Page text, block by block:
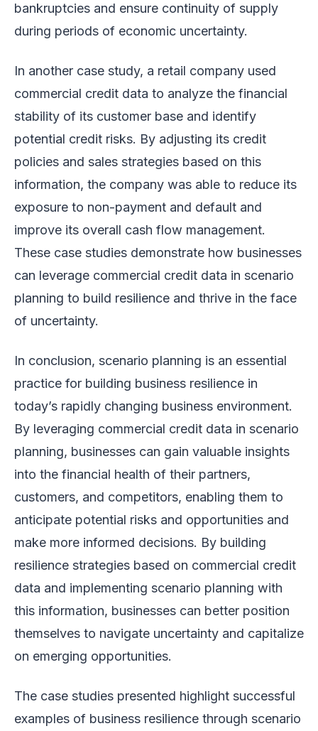
bankruptcies and ensure continuity of supply
during periods of economic uncertainty.
In another case study, a retail company used
commercial credit data to analyze the financial
stability of its customer base and identify
potential credit risks. By adjusting its credit
policies and sales strategies based on this
information, the company was able to reduce its
exposure to non-payment and default and
improve its overall cash flow management.
These case studies demonstrate how businesses
can leverage commercial credit data in scenario
planning to build resilience and thrive in the face
of uncertainty.
In conclusion, scenario planning is an essential
practice for building business resilience in
today’s rapidly changing business environment.
By leveraging commercial credit data in scenario
planning, businesses can gain valuable insights
into the financial health of their partners,
customers, and competitors, enabling them to
anticipate potential risks and opportunities and
make more informed decisions. By building
resilience strategies based on commercial credit
data and implementing scenario planning with
this information, businesses can better position
themselves to navigate uncertainty and capitalize
on emerging opportunities.
The case studies presented highlight successful
examples of business resilience through scenario